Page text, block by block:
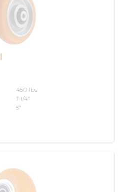
450 lbs.
1-1/4"
5"